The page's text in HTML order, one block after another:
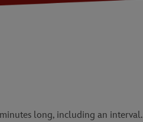
long, including an interval.